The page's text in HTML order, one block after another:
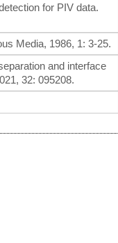
for PIV data.
Media, 1986, 1: 3-25.
and interface
32: 095208.